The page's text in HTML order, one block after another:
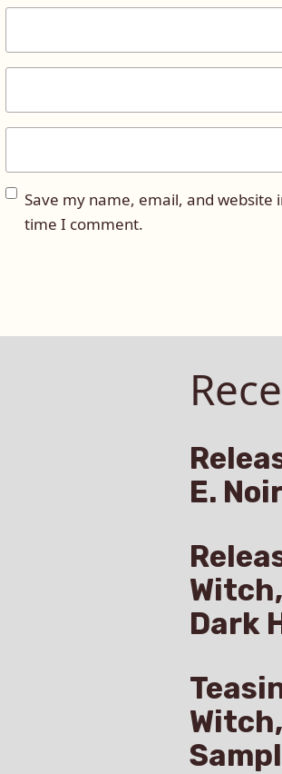
Save my name, email, and
time I comment.
E.
Dark